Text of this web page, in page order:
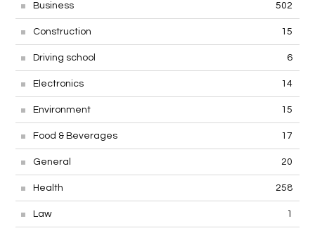
Business 502
Construction 15
Driving school 6
Electronics 14
Environment 15
Food & Beverages 17
General 20
Health 258
Law 1